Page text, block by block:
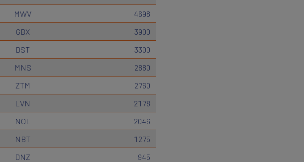
MWV
4698
GBX
3900
DST
3300
MNS
2880
ZTM
2760
LVN
2178
NOL
2046
NBT
1275
DNZ
945